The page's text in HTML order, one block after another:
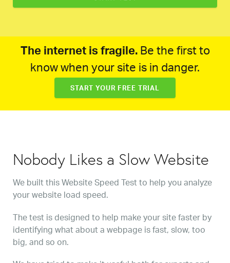
The internet is fragile.Be the first to
know when your site is in danger.
START YOUR FREE TRIAL
Nobody Likes a Slow Website
We built this Website Speed Test to help you analyze
your website load speed.
The test is designed to help make your site faster by
identifying what about a webpage is fast, slow, too
big, and so on.